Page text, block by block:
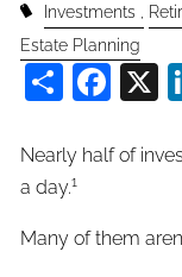
Investments
Estate Planning
Share X
Nearly half of
a day.1
Many of them